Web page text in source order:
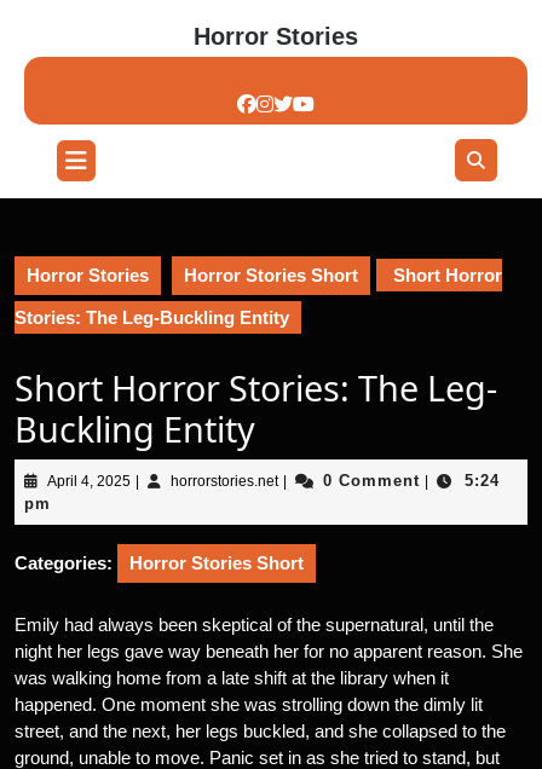
content
Horror Stories
Open
Button
Horror Stories Horror Stories Short Short Horror
Stories: The Leg-Buckling Entity
Short Horror Stories: The Leg-
Buckling Entity
April 4, 2025April
2025
horrorstories.nethorrorstories.net
0 Comment
5:24
pm
Categories: Horror Stories Short
Emily had always been skeptical of the supernatural, until the
night her legs gave way beneath her for no apparent reason. She
was walking home from a late shift at the library when it
happened. One moment she was strolling down the dimly lit
street, and the next, her legs buckled, and she collapsed to the
ground, unable to move. Panic set in as she tried to stand, but